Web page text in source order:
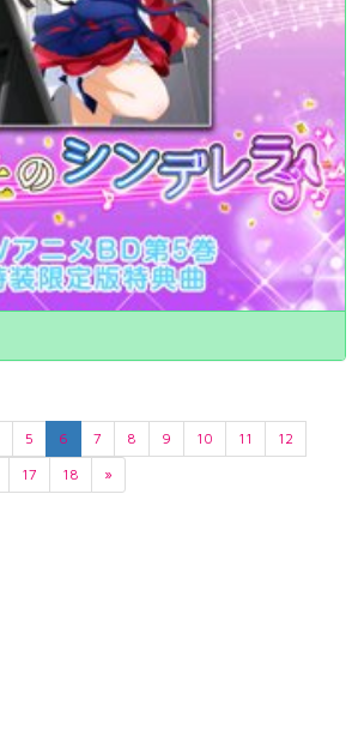
5 6 7 8 9 10 11
12
17 18 »